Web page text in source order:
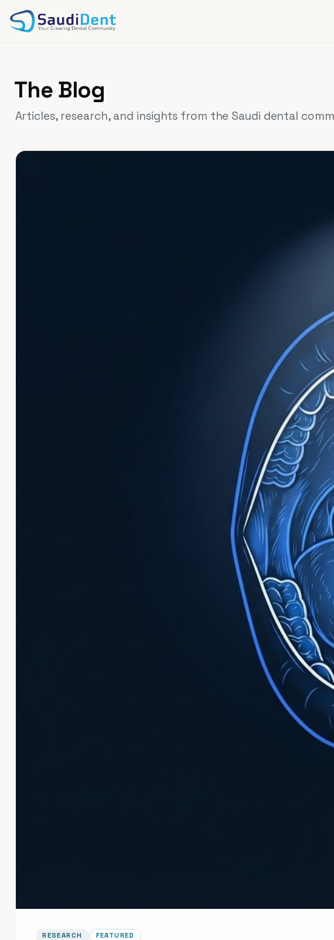
The Blog
Articles, research, and insights from the Saudi dental
RESEARCH FEATURED